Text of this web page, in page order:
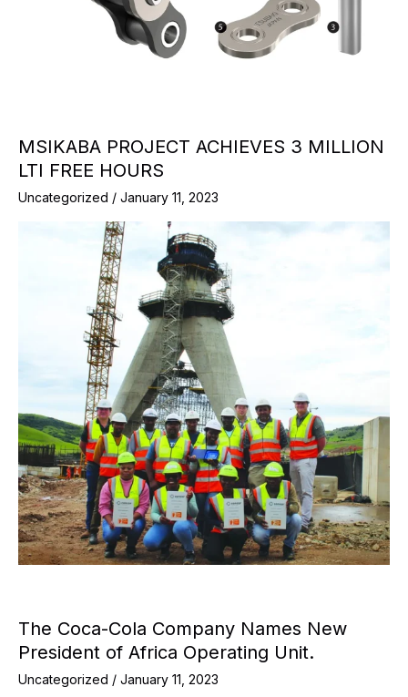
MSIKABA PROJECT ACHIEVES 3 MILLION
LTI FREE HOURS
Uncategorized / January 11, 2023
The Coca-Cola Company Names New
President of Africa Operating Unit.
Uncategorized / January 11, 2023